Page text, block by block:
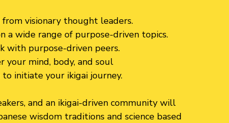
visionary thought leaders.
a wide range of purpose-driven topics.
with purpose-driven peers.
your mind, body, and soul
initiate your ikigai journey.
and an ikigai-driven community will
wisdom traditions and science based